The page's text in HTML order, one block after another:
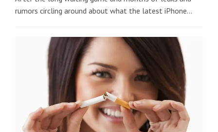
rumors circling around about what the latest iPhone…